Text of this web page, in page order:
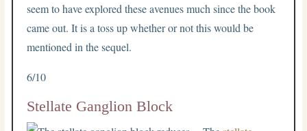
seem to have explored these avenues much since the book
came out. It is a toss up whether or not this would be
mentioned in the sequel.
6/10
Stellate Ganglion Block